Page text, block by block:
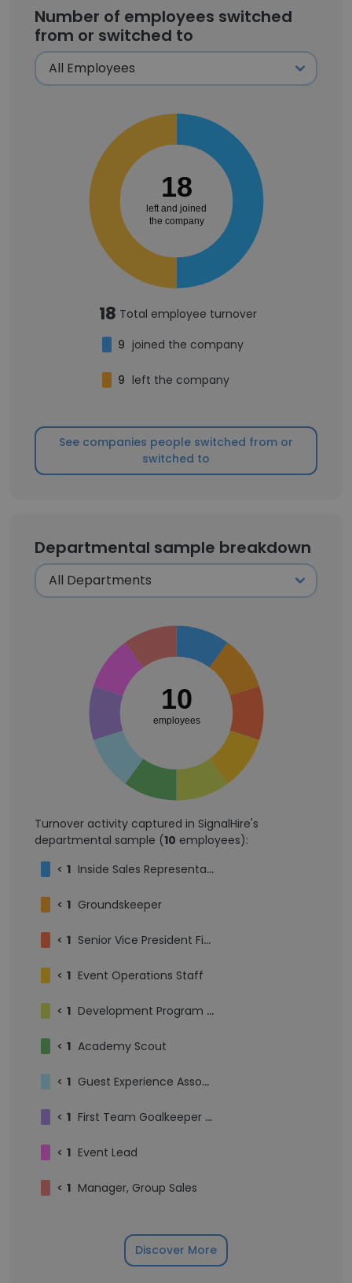
Number of employees switched
from or switched to
18
left and joined
the company
18 Total employee turnover
9 joined the company
9 left the company
See companies people switched from or
switched to
Departmental sample breakdown
10
employees
Turnover activity captured in SignalHire's
departmental sample (10 employees):
< 1 Inside Sales Representative
< 1 Groundskeeper
< 1 Senior Vice President Finance
< 1 Event Operations Staff
< 1 Development Program Administrator
< 1 Academy Scout
< 1 Guest Experience Associate
< 1 First Team Goalkeeper Coach
< 1 Event Lead
< 1 Manager, Group Sales
Discover More